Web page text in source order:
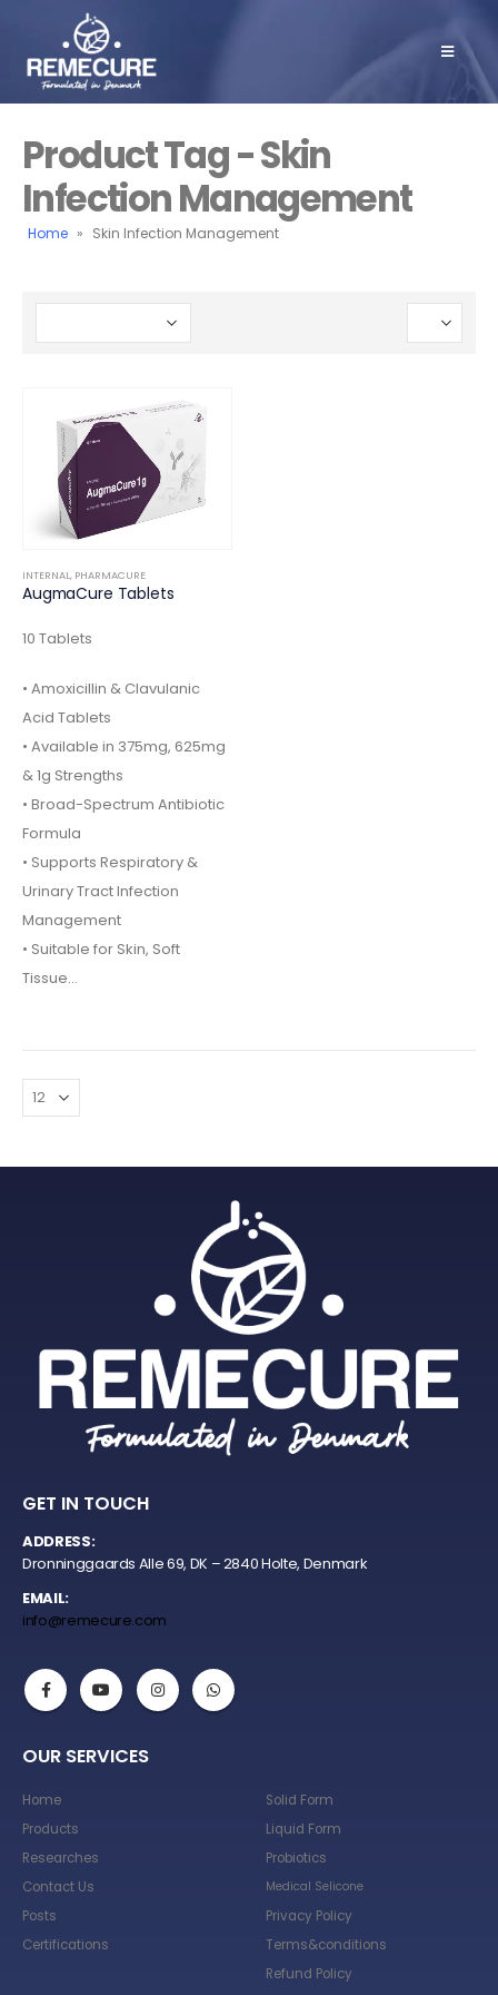
Product Tag - Skin
Infection Management
Home » Skin Infection Management
INTERNAL, PHARMACURE
AugmaCure Tablets
10 Tablets
• Amoxicillin & Clavulanic
Acid Tablets
• Available in 375mg, 625mg
& 1g Strengths
• Broad-Spectrum Antibiotic
Formula
• Supports Respiratory &
Urinary Tract Infection
Management
• Suitable for Skin, Soft
Tissue…
GET IN TOUCH
ADDRESS:
Dronninggaards Alle 69, DK – 2840 Holte, Denmark
EMAIL:
info@remecure.com
OUR SERVICES
Home
Products
Researches
Contact Us
Posts
Certifications
Solid Form
Liquid Form
Probiotics
Medical Selicone
Privacy Policy
Terms&conditions
Refund Policy